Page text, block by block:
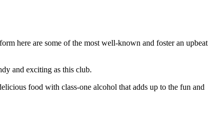
here are some of the most well-known and foster an upbeat
and exciting as this club.
food with class-one alcohol that adds up to the fun and